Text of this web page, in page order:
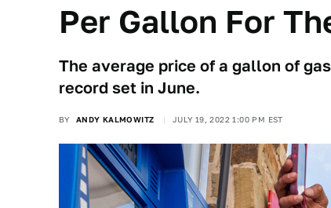
Per Gallon For
The average price of a gallon of
record set in June.
BY ANDY KALMOWITZ JULY 19, 2022 1:00 PM EST